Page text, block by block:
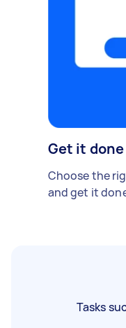
Get it done
Choose the
and get it
Tasks